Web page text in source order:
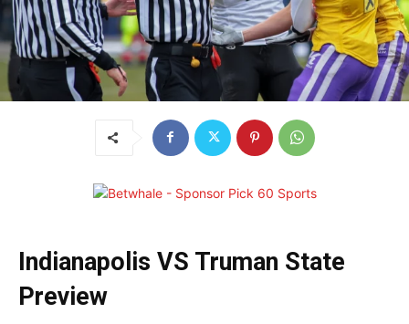
Indianapolis VS Truman State
Preview